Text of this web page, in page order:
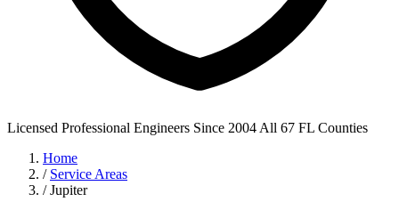
Licensed Professional Engineers Since 2004 All 67 FL Counties
Home
/ Service Areas
/ Jupiter